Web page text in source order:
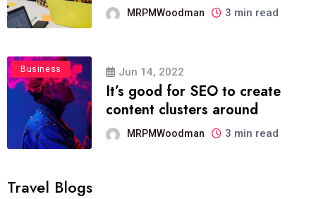
MRPMWoodman 3 min read
Business Jun 14, 2022
It’s good for SEO to create
content clusters around
MRPMWoodman 3 min read
Travel Blogs